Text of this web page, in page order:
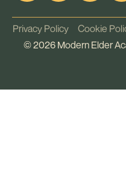
Privacy Policy Cookie
©2026 Modern Elder